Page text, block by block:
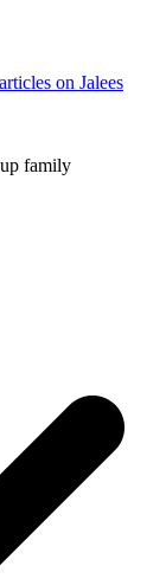
on Jalees
family